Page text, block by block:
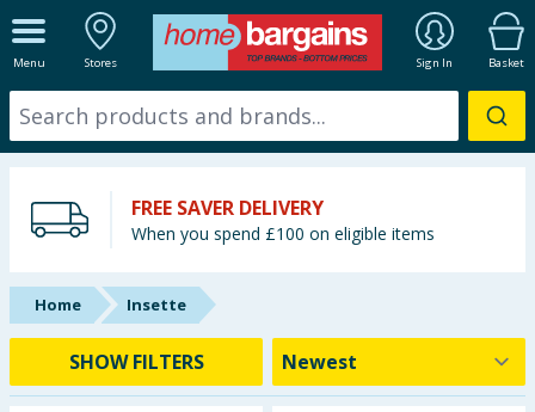
Menu Stores Sign In Basket
ALL DEPARTMENTS
New In
Starbuys
Brands
Hinch Farm
Hinch Home
FREE SAVER DELIVERY
When you spend £100 on eligible items
Home Insette
SHOW FILTERS